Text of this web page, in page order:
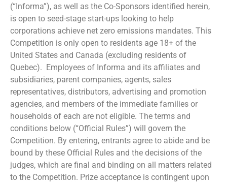
(“Informa”), as well as the Co-Sponsors identified herein,
is open to seed-stage start-ups looking to help
corporations achieve net zero emissions mandates. This
Competition is only open to residents age 18+ of the
United States and Canada (excluding residents of
Quebec). Employees of Informa and its affiliates and
subsidiaries, parent companies, agents, sales
representatives, distributors, advertising and promotion
agencies, and members of the immediate families or
households of each are not eligible. The terms and
conditions below (“Official Rules”) will govern the
Competition. By entering, entrants agree to abide and be
bound by these Official Rules and the decisions of the
judges, which are final and binding on all matters related
to the Competition. Prize acceptance is contingent upon